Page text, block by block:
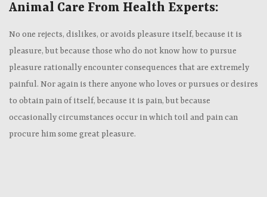
Animal Care From Health Experts:
No one rejects, dislikes, or avoids pleasure itself, because it is
pleasure, but because those who do not know how to pursue
pleasure rationally encounter consequences that are extremely
painful. Nor again is there anyone who loves or pursues or desires
to obtain pain of itself, because it is pain, but because
occasionally circumstances occur in which toil and pain can
procure him some great pleasure.